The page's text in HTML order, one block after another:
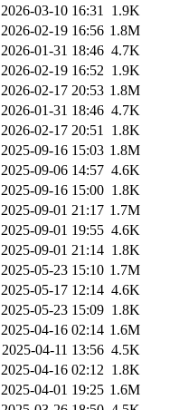
2026-03-10 16:31 1.9K
2026-02-19 16:56 1.8M
2026-01-31 18:46 4.7K
2026-02-19 16:52 1.9K
2026-02-17 20:53 1.8M
2026-01-31 18:46 4.7K
2026-02-17 20:51 1.8K
2025-09-16 15:03 1.8M
2025-09-06 14:57 4.6K
2025-09-16 15:00 1.8K
2025-09-01 21:17 1.7M
2025-09-01 19:55 4.6K
2025-09-01 21:14 1.8K
2025-05-23 15:10 1.7M
2025-05-17 12:14 4.6K
2025-05-23 15:09 1.8K
2025-04-16 02:14 1.6M
2025-04-11 13:56 4.5K
2025-04-16 02:12 1.8K
2025-04-01 19:25 1.6M